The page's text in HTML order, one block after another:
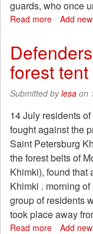
forces
opened
anti-
fascists"
guards, who once
Read more about
standoff
continues
Add
forest
Submitted bylesa on
14 July residents
fought against the
Saint Petersburg
the forest belts of
Khimki), found that
Khimki . morning
group of residents
took place away
Read more about
Add